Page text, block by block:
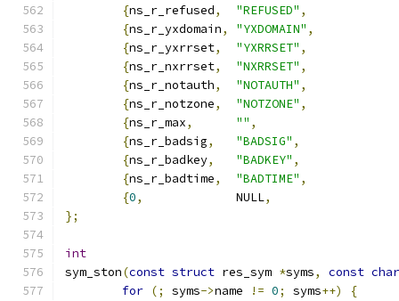
{ns_r_refused, "REFUSED" ,
{ns_r_yxdomain, "YXDOMAIN" ,
{ns_r_yxrrset, "YXRRSET" ,
{ns_r_nxrrset, "NXRRSET" ,
{ns_r_notauth, "NOTAUTH" ,
{ns_r_notzone, "NOTZONE" ,
{ns_r_max, "" ,
{ns_r_badsig, "BADSIG" ,
{ns_r_badkey, "BADKEY" ,
{ns_r_badtime, "BADTIME" ,
{0, NULL,
};
int
sym_ston(const struct res_sym *syms, const char
for (; syms->name != 0; syms++)
{